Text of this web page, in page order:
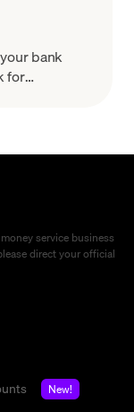
bank
for
service business
direct your official
New!